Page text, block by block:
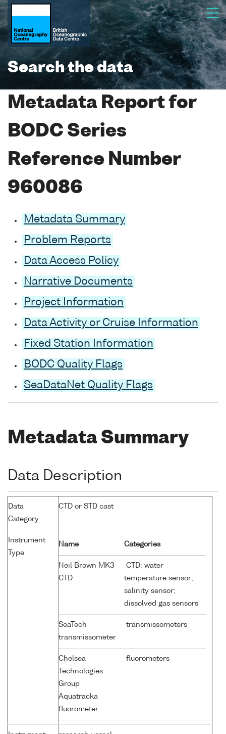
Search the data
Metadata Report for
BODC Series
Reference Number
960086
Metadata Summary
Problem Reports
Data Access Policy
Narrative Documents
Project Information
Data Activity or Cruise Information
Fixed Station Information
BODC Quality Flags
SeaDataNet Quality Flags
Metadata Summary
Data Description
Data
Category
CTD or STD cast
Instrument
Type
Name Categories
Neil Brown MK3
CTD
CTD; water
temperature sensor;
salinity sensor;
dissolved gas sensors
SeaTech
transmissometer
transmissometers
Chelsea
Technologies
Group
Aquatracka
fluorometer
fluorometers